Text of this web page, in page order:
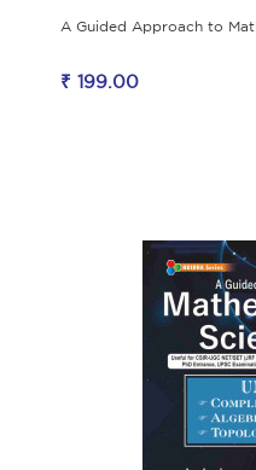
A Guided Approach to
₹ 199.00